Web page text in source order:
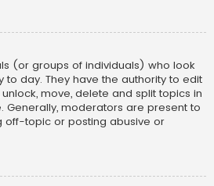
(or groups of individuals) who look
day. They have the authority to edit
move, delete and split topics in
Generally, moderators are present to
off-topic or posting abusive or